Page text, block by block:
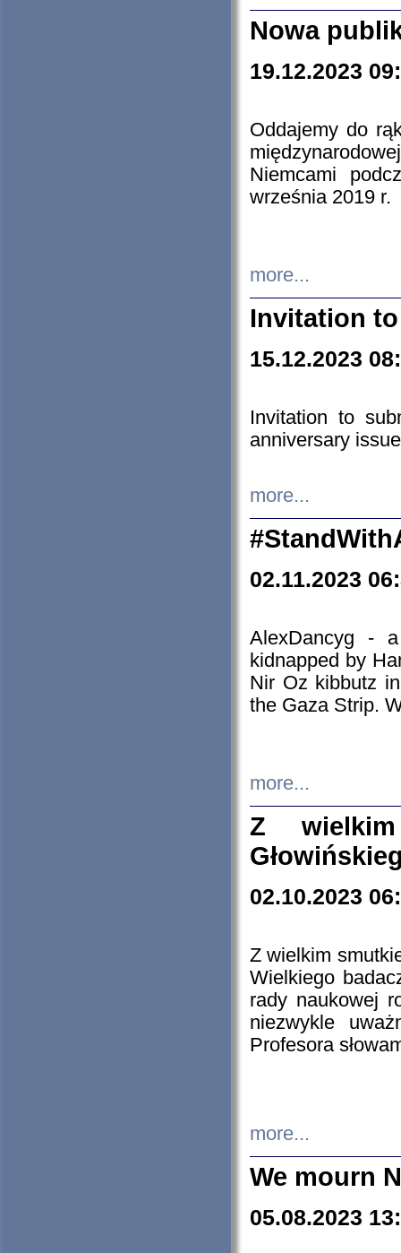
Nowa
19.12.2023
Oddajemy do
Niemcami
września 2019 r.
more...
Invitation
15.12.2023
Invitation to
anniversary
more...
02.11.2023
AlexDancyg -
kidnapped by
Nir Oz kibbutz
the Gaza Strip.
more...
Z
02.10.2023
Z wielkim
Wielkiego
rady naukowej
niezwykle
Profesora
more...
We mourn
05.08.2023